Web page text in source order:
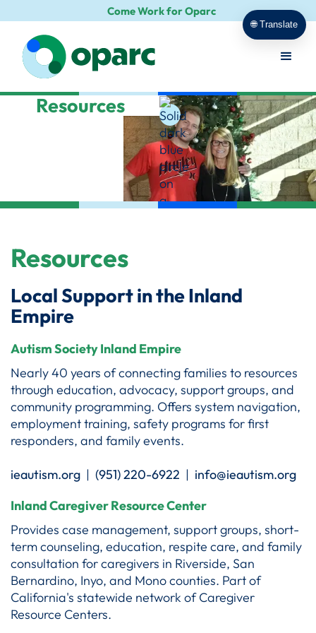
Come Work for Oparc
Resources
Resources
Local Support in the Inland
Empire
Autism Society Inland Empire
Nearly 40 years of connecting families to resources
through education, advocacy, support groups, and
community programming. Offers system navigation,
employment training, safety programs for first
responders, and family events.
ieautism.org | (951) 220-6922 | info@ieautism.org
Inland Caregiver Resource Center
Provides case management, support groups, short-
term counseling, education, respite care, and family
consultation for caregivers in Riverside, San
Bernardino, Inyo, and Mono counties. Part of
California's statewide network of Caregiver
Resource Centers.
🌐 Translate